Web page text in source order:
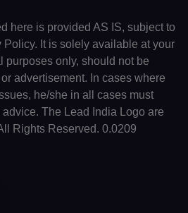
here is provided AS IS, subject to
Policy. It is solely available at your
purposes only, should not be
advertisement. In cases where
he/she in all cases must
The Lead India Logo are
Rights Reserved. 0.0209